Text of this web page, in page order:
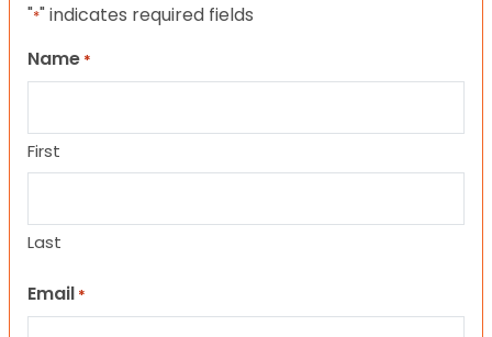
"*" indicates required fields
Name *
First
Last
Email *